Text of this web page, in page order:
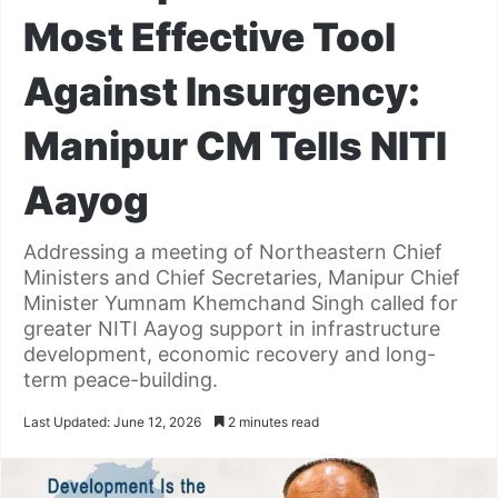
Most Effective Tool
Against Insurgency:
Manipur CM Tells NITI
Aayog
Addressing a meeting of Northeastern Chief
Ministers and Chief Secretaries, Manipur Chief
Minister Yumnam Khemchand Singh called for
greater NITI Aayog support in infrastructure
development, economic recovery and long-
term peace-building.
Last Updated: June 12, 2026 2 minutes read